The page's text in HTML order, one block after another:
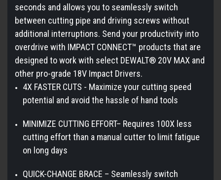
seconds and allows you to seamlessly switch
between cutting pipe and driving screws without
additional interruptions. Send your productivity into
overdrive with IMPACT CONNECT™ products that are
designed to work with select DEWALT® 20V MAX and
other pro-grade 18V Impact Drivers.
4X FASTER CUTS - Maximize your cutting speed
potential and avoid the hassle of hand tools
MINIMIZE CUTTING EFFORT– Requires 100X less
cutting effort than a manual cutter to limit fatigue
on long days
QUICK-CHANGE BRACE – Seamlessly switch